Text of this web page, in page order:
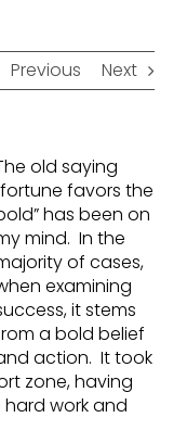
Previous Next
old saying
favors the
has been on
mind. In the
of cases,
examining
it stems
a bold belief
action. It took
zone, having
work and